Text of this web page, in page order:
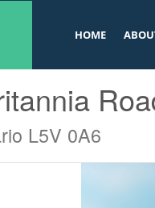
HOME
L5V 0A6